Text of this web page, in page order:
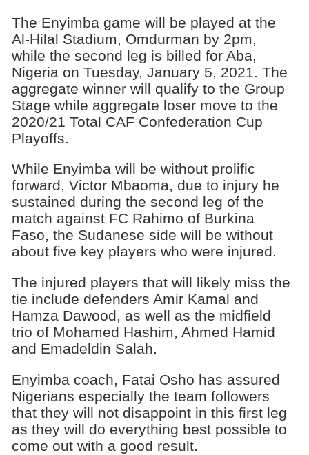
The Enyimba game will be played at the
Al-Hilal Sta­dium, Omdurman by 2pm,
while the second leg is billed for Aba,
Nigeria on Tuesday, January 5, 2021. The
aggre­gate winner will qualify to the Group
Stage while ag­gregate loser move to the
2020/21 Total CAF Confed­eration Cup
Playoffs.
While Enyimba will be without prolific
forward, Victor Mbaoma, due to in­jury he
sustained during the second leg of the
match against FC Rahimo of Burkina
Faso, the Sudanese side will be without
about five key players who were injured.
The injured players that will likely miss the
tie in­clude defenders Amir Ka­mal and
Hamza Dawood, as well as the midfield
trio of Mohamed Hashim, Ahmed Hamid
and Emadeldin Salah.
Enyimba coach, Fatai Osho has assured
Nige­rians especially the team followers
that they will not disappoint in this first leg
as they will do everything best possible to
come out with a good result.